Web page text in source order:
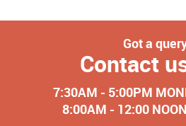
Got a
Contact
7:30AM - 5:00PM
8:00AM - 12:00